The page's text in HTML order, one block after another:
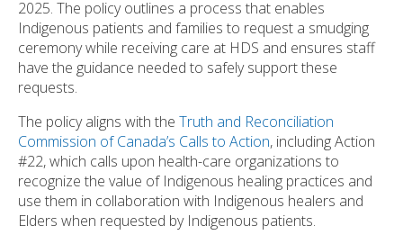
2025. The policy outlines a process that enables
Indigenous patients and families to request a smudging
ceremony while receiving care at HDS and ensures staff
have the guidance needed to safely support these
requests.
The policy aligns with the Truth and Reconciliation
Commission of Canada’s Calls to Action, including Action
#22, which calls upon health-care organizations to
recognize the value of Indigenous healing practices and
use them in collaboration with Indigenous healers and
Elders when requested by Indigenous patients.